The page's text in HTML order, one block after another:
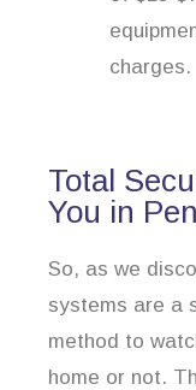
charges.
Total
You in
So, as we
systems are a
method to
home or not.